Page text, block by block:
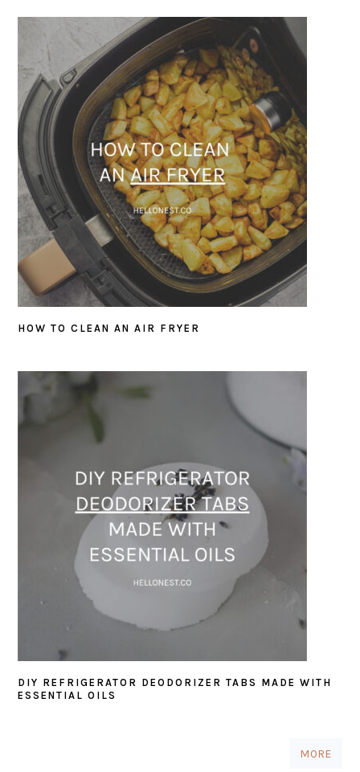
HOW TO CLEAN AN AIR FRYER
DIY REFRIGERATOR DEODORIZER TABS MADE WITH
ESSENTIAL OILS
MORE